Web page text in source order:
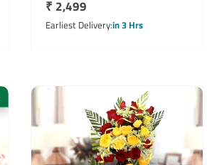
Bouquet
Regular
price
₹ 2,499
Earliest Deliveryin 3 Hrs